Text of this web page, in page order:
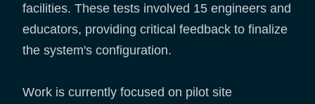
facilities. These tests involved 15 engineers and
educators, providing critical feedback to finalize
the system's configuration.
Work is currently focused on pilot site